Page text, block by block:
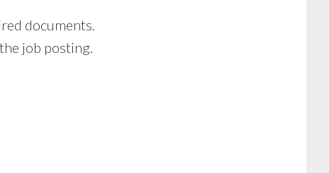
documents.
job posting.